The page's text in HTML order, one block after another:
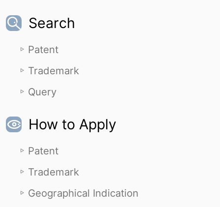
Search
Patent
Trademark
Query
How to Apply
Patent
Trademark
Geographical Indication